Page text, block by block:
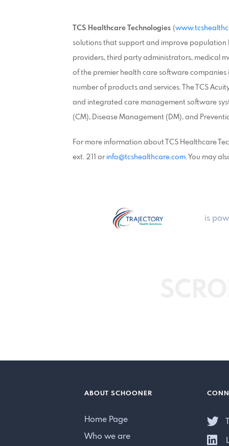
TCS Healthcare Technologies (
solutions that support and improve population
providers, third party administrators, medical
of the premier health care software
number of products and services. The TCS
and integrated care management software
(CM), Disease Management (DM), and
For more information about TCS Healthcare
ext. 211 or info@tcshealthcare.com . You may
is
ABOUT SCHOONER
Home Page
Who we are